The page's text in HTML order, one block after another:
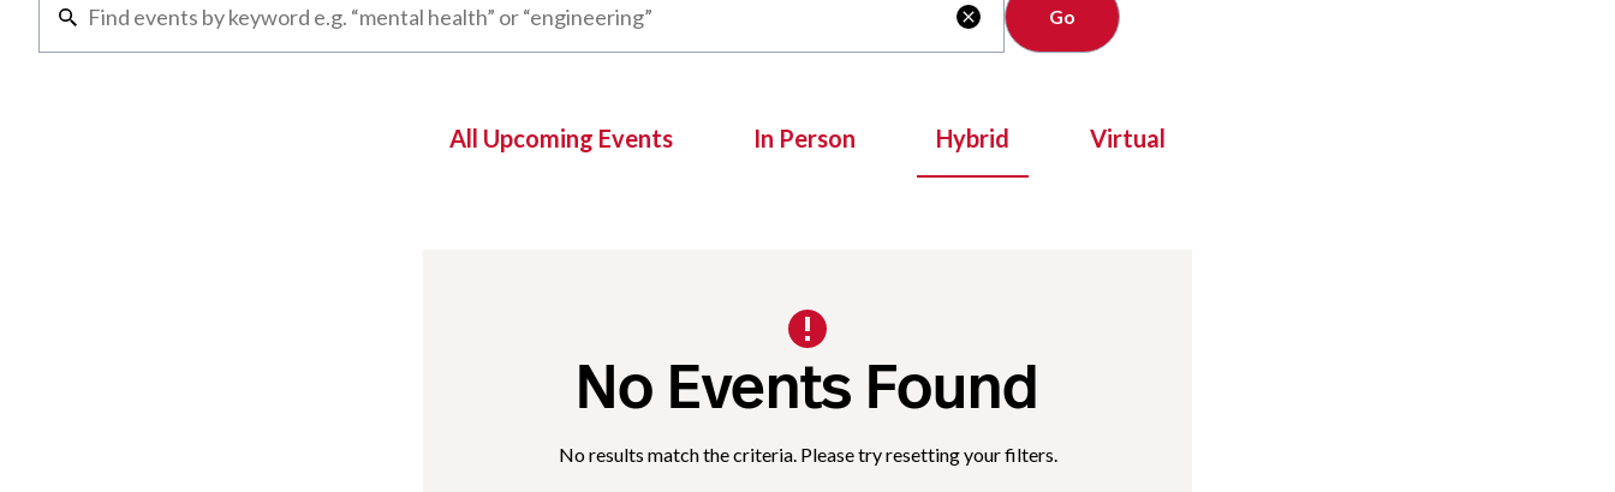

All Upcoming Events In Person Hybrid Virtual
No Events Found
No results match the criteria. Please try resetting your filters.